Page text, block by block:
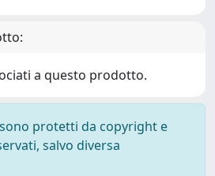
a questo prodotto.
protetti da copyright e
salvo diversa